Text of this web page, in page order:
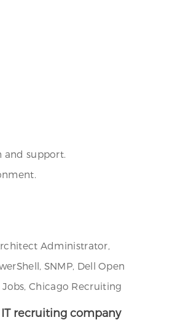
and support.
Administrator,
SNMP, Dell Open
Chicago Recruiting
recruiting company